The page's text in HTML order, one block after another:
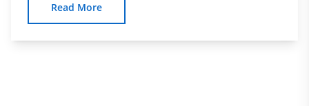
Read More